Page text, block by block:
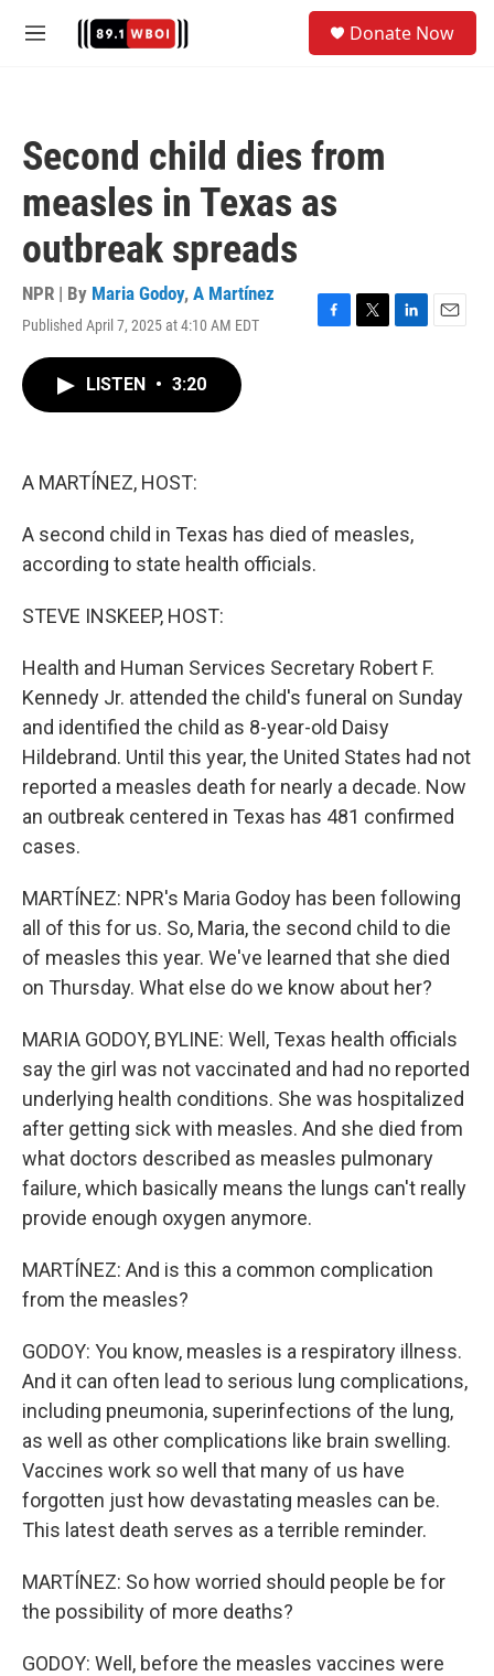
M
Donate Now
Second child dies from
measles in Texas as
outbreak spreads
NPR | By Maria Godoy, A Martínez
Published April 7, 2025 at 4:10 AM EDT
F
T
L
E
LISTEN • 3:20
A MARTÍNEZ, HOST:
A second child in Texas has died of measles,
according to state health officials.
STEVE INSKEEP, HOST:
Health and Human Services Secretary Robert F.
Kennedy Jr. attended the child's funeral on Sunday
and identified the child as 8-year-old Daisy
Hildebrand. Until this year, the United States had not
reported a measles death for nearly a decade. Now
an outbreak centered in Texas has 481 confirmed
cases.
MARTÍNEZ: NPR's Maria Godoy has been following
all of this for us. So, Maria, the second child to die
of measles this year. We've learned that she died
on Thursday. What else do we know about her?
MARIA GODOY, BYLINE: Well, Texas health officials
say the girl was not vaccinated and had no reported
underlying health conditions. She was hospitalized
after getting sick with measles. And she died from
what doctors described as measles pulmonary
failure, which basically means the lungs can't really
provide enough oxygen anymore.
MARTÍNEZ: And is this a common complication
from the measles?
GODOY: You know, measles is a respiratory illness.
And it can often lead to serious lung complications,
including pneumonia, superinfections of the lung,
as well as other complications like brain swelling.
Vaccines work so well that many of us have
forgotten just how devastating measles can be.
This latest death serves as a terrible reminder.
MARTÍNEZ: So how worried should people be for
the possibility of more deaths?
GODOY: Well, before the measles vaccines were